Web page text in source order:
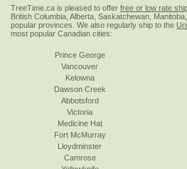
TreeTime.ca is pleased to offer free or low rate
British Columbia, Alberta, Saskatchewan,
popular provinces. We also regularly ship to the
most popular Canadian cities:
Prince George
Vancouver
Kelowna
Dawson Creek
Abbotsford
Victoria
Medicine Hat
Fort McMurray
Lloydminster
Camrose